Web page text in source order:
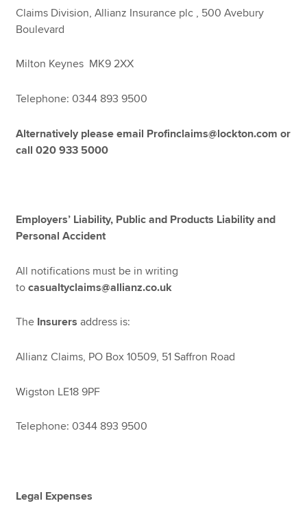
Claims Division, Allianz Insurance plc , 500 Avebury
Boulevard
Milton Keynes MK9 2XX
Telephone: 0344 893 9500
Alternatively please email Profinclaims@lockton.com or
call 020 933 5000
Employers’ Liability, Public and Products Liability and
Personal Accident
All notifications must be in writing
tocasualtyclaims@allianz.co.uk
The Insurers address is:
Allianz Claims, PO Box 10509, 51 Saffron Road
Wigston LE18 9PF
Telephone: 0344 893 9500
Legal Expenses